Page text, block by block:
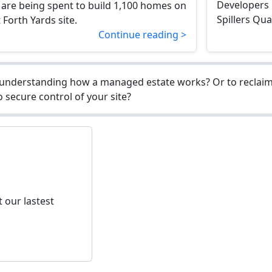
being spent to build 1,100 homes on
Yards site.
Continue reading >
Spillers
how a managed estate works? Or to
secure control of your site?
our lastest